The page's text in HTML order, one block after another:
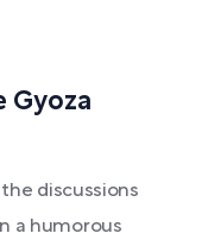
Gyoza
discussions
a humorous